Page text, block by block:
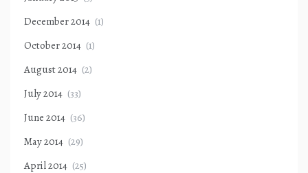
December 2014 (1)
October 2014 (1)
August 2014 (2)
July 2014 (33)
June 2014 (36)
May 2014 (29)
April 2014 (25)